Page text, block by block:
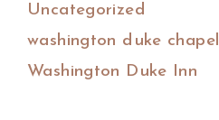
Uncategorized
washington duke chapel
Washington Duke Inn